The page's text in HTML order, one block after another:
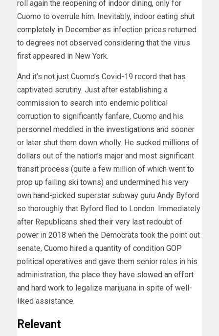
roll again the reopening of indoor dining, only for
Cuomo to overrule him. Inevitably, indoor eating shut
completely in December as infection prices returned
to degrees not observed considering that the virus
first appeared in New York.
And it’s not just Cuomo’s Covid-19 record that has
captivated scrutiny. Just after establishing a
commission to search into endemic political
corruption to significantly fanfare, Cuomo and his
personnel meddled in the investigations and sooner
or later shut them down wholly. He sucked millions of
dollars out of the nation’s major and most significant
transit process (quite a few million of which went to
prop up failing ski towns) and undermined his very
own hand-picked superstar subway guru Andy Byford
so thoroughly that Byford fled to London. Immediately
after Republicans shed their very last redoubt of
power in 2018 when the Democrats took the point out
senate, Cuomo hired a quantity of condition GOP
political operatives and gave them senior roles in his
administration, the place they have slowed an effort
and hard work to legalize marijuana in spite of well-
liked assistance.
Relevant